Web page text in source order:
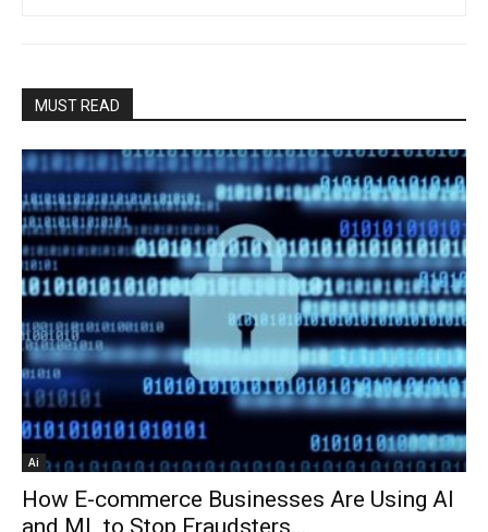
MUST READ
Ai
How E-commerce Businesses Are Using AI
and ML to Stop Fraudsters...